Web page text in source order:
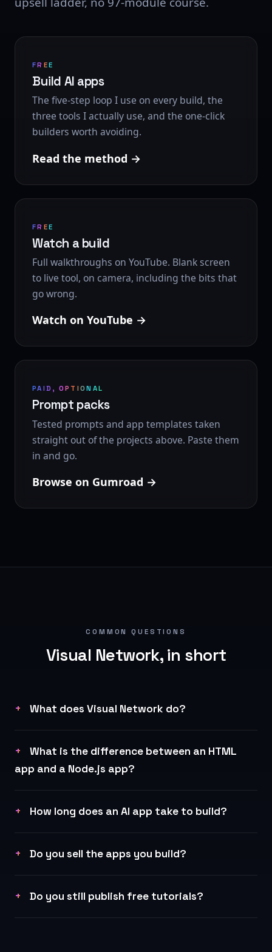
FREE
Build AI apps
The five-step loop I use on every build, the
three tools I actually use, and the one-click
builders worth avoiding.
Read the method
FREE
Watch a build
Full walkthroughs on YouTube. Blank screen
to live tool, on camera, including the bits that
go wrong.
Watch on YouTube
PAID, OPTIONAL
Prompt packs
Tested prompts and app templates taken
straight out of the projects above. Paste them
in and go.
Browse on Gumroad
COMMON QUESTIONS
Visual Network, in short
What does Visual Network do?
What is the difference between an HTML
app and a Node.js app?
How long does an AI app take to build?
Do you sell the apps you build?
Do you still publish free tutorials?